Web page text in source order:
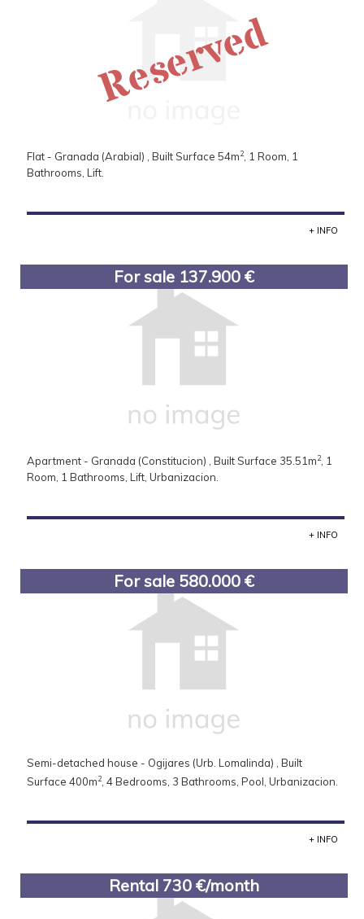
Reserved
Flat - Granada (Arabial) , Built Surface 54m2, 1 Room, 1
Bathrooms, Lift.
+ INFO
For sale 137.900 €
Apartment - Granada (Constitucion) , Built Surface 35.51m2, 1
Room, 1 Bathrooms, Lift, Urbanizacion.
+ INFO
For sale 580.000 €
Semi-detached house - Ogijares (Urb. Lomalinda) , Built
Surface 400m2, 4 Bedrooms, 3 Bathrooms, Pool, Urbanizacion.
+ INFO
Rental 730 €/month